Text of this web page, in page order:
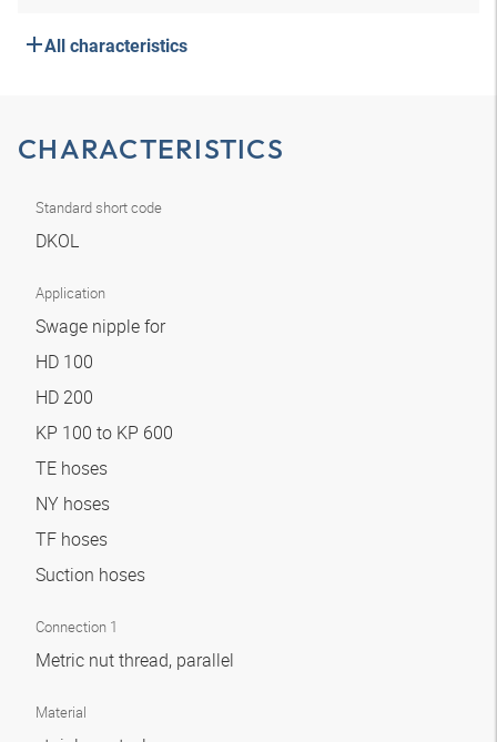
All characteristics
CHARACTERISTICS
Standard short code
DKOL
Application
Swage nipple for
HD 100
HD 200
KP 100 to KP 600
TE hoses
NY hoses
TF hoses
Suction hoses
Connection 1
Metric nut thread, parallel
Material